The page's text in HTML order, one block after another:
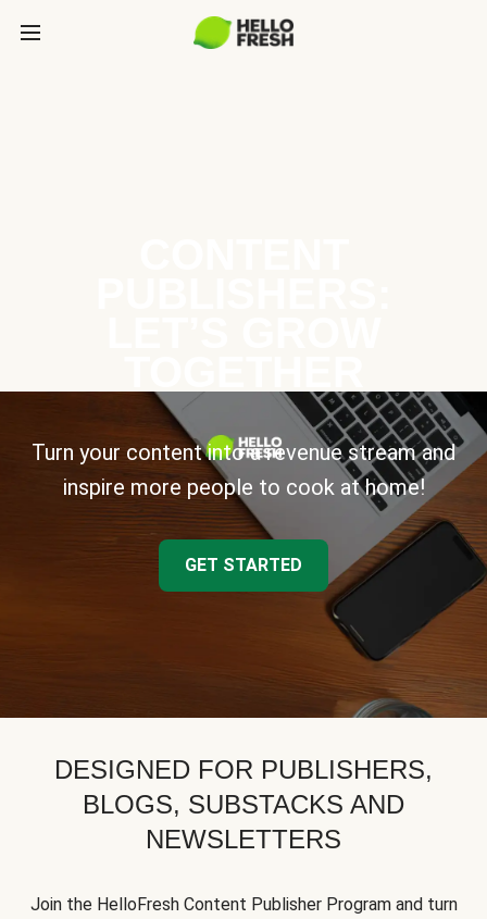
Turn your content into a revenue stream and
inspire more people to cook at home!
GET STARTED
DESIGNED FOR PUBLISHERS,
BLOGS, SUBSTACKS AND
NEWSLETTERS
Join the HelloFresh Content Publisher Program and turn